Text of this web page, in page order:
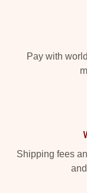
Pay with
Shipping fees